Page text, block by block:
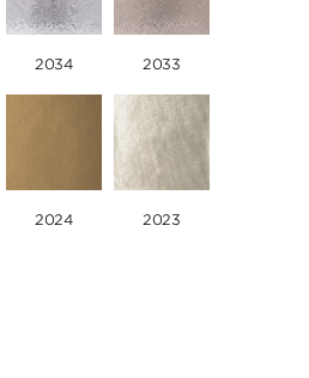
2034 2033
2024 2023